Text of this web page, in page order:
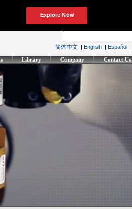
简体中文 | English | Español |
Library Company Contact Us